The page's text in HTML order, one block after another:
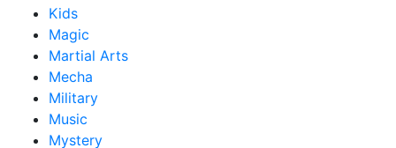
Kids
Magic
Martial Arts
Mecha
Military
Music
Mystery